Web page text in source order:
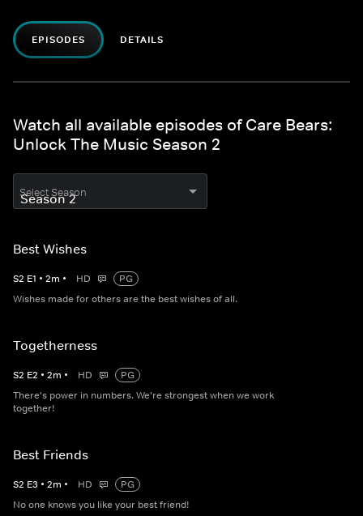
EPISODES DETAILS
Watch all available episodes of Care Bears:
Unlock The Music Season 2
Select Season
Best Wishes
S2 E1 • 2m • HD
PG
Wishes made for others are the best wishes of all.
Togetherness
S2 E2 • 2m • HD
PG
There's power in numbers. We're strongest when we work
together!
Best Friends
S2 E3 • 2m • HD
PG
No one knows you like your best friend!